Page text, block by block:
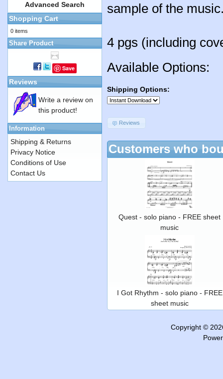
sample of the
4 pgs (including
Available Options:
Shipping Options:
Reviews
Customers who
Quest - solo piano - FREE sheet
music
I Got Rhythm - solo piano - FREE
sheet music
Advanced Search
Shopping Cart
0 items
Share Product
Save
Reviews
Write a review on
this product!
Information
Shipping & Returns
Privacy Notice
Conditions of Use
Contact Us
Copyright ©